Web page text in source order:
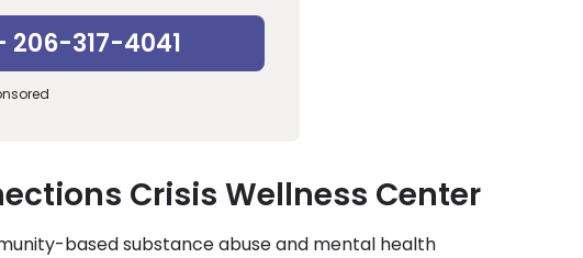
206-317-4041
Crisis Wellness Center
based substance abuse and mental health